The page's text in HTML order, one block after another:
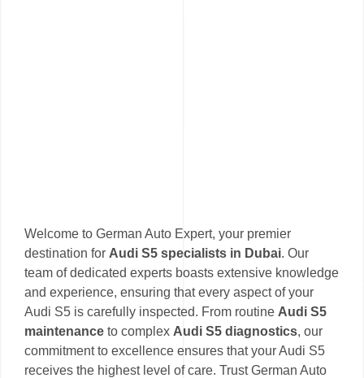
Welcome to German Auto Expert, your premier
destination for Audi S5 specialists in Dubai. Our
team of dedicated experts boasts extensive knowledge
and experience, ensuring that every aspect of your
Audi S5 is carefully inspected. From routine Audi S5
maintenance to complex Audi S5 diagnostics, our
commitment to excellence ensures that your Audi S5
receives the highest level of care. Trust German Auto